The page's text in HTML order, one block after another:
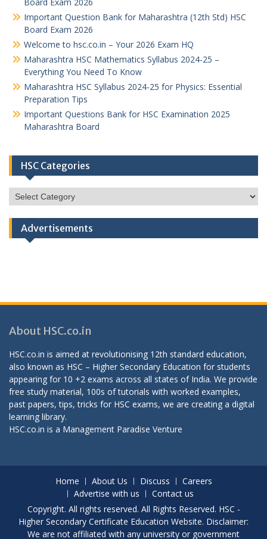
Important Question Bank for Maharashtra (12th Std) HSC
Board Exam 2026
Welcome to hsc.co.in – Your 2026 Exam HQ
Maharashtra HSC Mathematics Syllabus 2024-25 –
Everything You Need To Know
Maharashtra HSC Syllabus 2024-25 for Physics: Essential
Preparation Tips
Important Questions Bank for HSC Examination 2025
Maharashtra Board
HSC Categories
HSC
Categories
Advertisements
About HSC.co.in
HSC.co.in is aimed at revolutionising 12th standard education,
also known as HSC – Higher Secondary Education for students
appearing for 10 +2 exams across all states of India. We provide
free study material, 100s of tutorials with worked examples,
past papers, tips, tricks for HSC exams, we are creating a digital
learning library.
HSC.co.in is a Management Paradise Venture
Home About Us Discuss
Careers
Advertise with us
Contact us
Copyright. All rights reserved. All Rights Reserved. HSC -
Higher Secondary Certificate Education Website. Disclaimer:
We are not affiliated with any university or government